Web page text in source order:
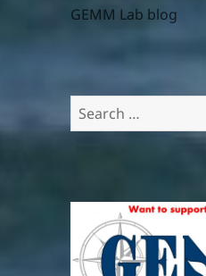
GEMM Lab blog
Search
for: